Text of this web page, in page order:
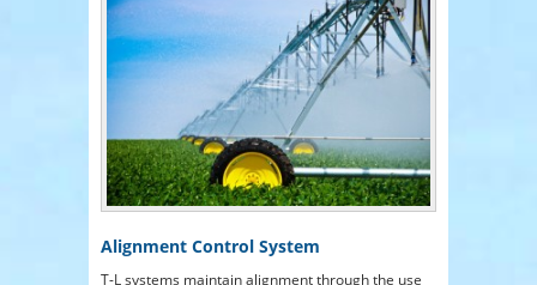
Alignment Control System
T-L systems maintain alignment through the use